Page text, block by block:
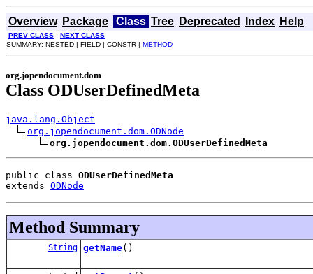
Overview Package Class Tree Deprecated Index Help
PREV CLASS
NEXT CLASS
SUMMARY: NESTED | FIELD | CONSTR | METHOD
org.jopendocument.dom
Class ODUserDefinedMeta
java.lang.Object
org.jopendocument.dom.ODNode
org.jopendocument.dom.ODUserDefinedMeta
public class ODUserDefinedMeta
extends ODNode
Method Summary
String getName()